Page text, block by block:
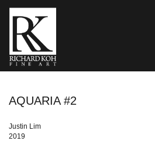
AQUARIA #2
Justin Lim
2019